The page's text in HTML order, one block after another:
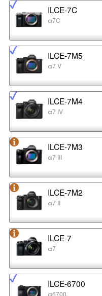
ILCE-7C
α7C
ILCE-7M5
α7 V
ILCE-7M4
α7 IV
ILCE-7M3
α7 III
ILCE-7M2
α7 II
ILCE-7
α7
ILCE-6700
α6700